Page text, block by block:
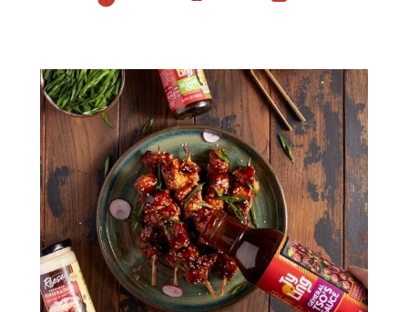
Prepared Horseradish